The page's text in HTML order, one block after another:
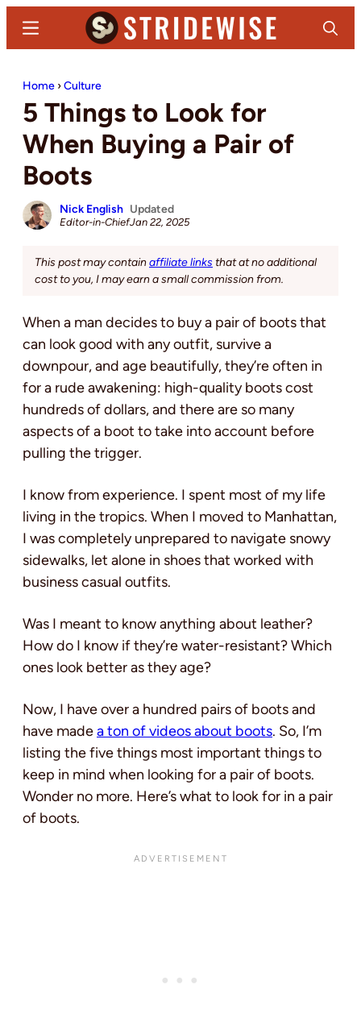
content
sidebar
Denim
and
Casual
Stuff
Search
Menu
Home ›Culture
5 Things to Look for
When Buying a Pair of
Boots
Nick English
Editor-in-Chief
Updated
Jan 22, 2025
This post may containaffiliate links that at no additional
cost to you, I may earn a small commission from.
When a man decides to buy a pair of boots that
can look good with any outfit, survive a
downpour, and age beautifully, they’re often in
for a rude awakening: high-quality boots cost
hundreds of dollars, and there are so many
aspects of a boot to take into account before
pulling the trigger.
I know from experience. I spent most of my life
living in the tropics. When I moved to Manhattan,
I was completely unprepared to navigate snowy
sidewalks, let alone in shoes that worked with
business casual outfits.
Was I meant to know anything about leather?
How do I know if they’re water-resistant? Which
ones look better as they age?
Now, I have over a hundred pairs of boots and
have madea ton of videos about boots. So, I’m
listing the five things most important things to
keep in mind when looking for a pair of boots.
Wonder no more. Here’s what to look for in a pair
of boots.